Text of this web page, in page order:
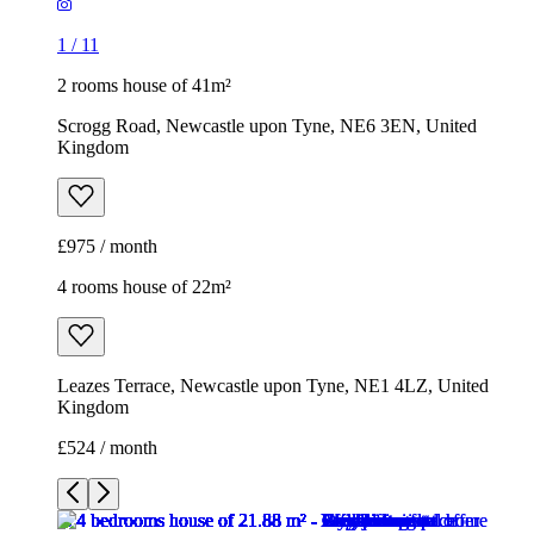
1 / 11
2 rooms house of 41m²
Scrogg Road, Newcastle upon Tyne, NE6 3EN, United
Kingdom
£975 / month
4 rooms house of 22m²
Leazes Terrace, Newcastle upon Tyne, NE1 4LZ, United
Kingdom
£524 / month